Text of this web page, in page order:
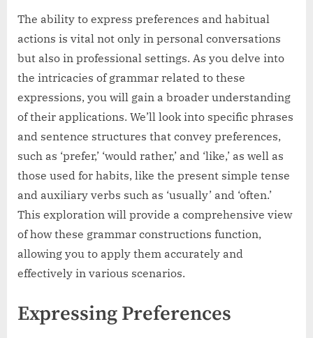
The ability to express preferences and habitual
actions is vital not only in personal conversations
but also in professional settings. As you delve into
the intricacies of grammar related to these
expressions, you will gain a broader understanding
of their applications. We’ll look into specific phrases
and sentence structures that convey preferences,
such as ‘prefer,’ ‘would rather,’ and ‘like,’ as well as
those used for habits, like the present simple tense
and auxiliary verbs such as ‘usually’ and ‘often.’
This exploration will provide a comprehensive view
of how these grammar constructions function,
allowing you to apply them accurately and
effectively in various scenarios.
Expressing Preferences